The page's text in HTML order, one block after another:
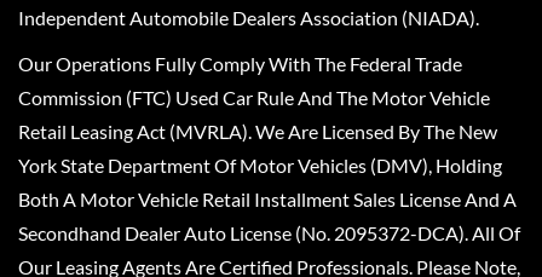
Independent Automobile Dealers Association (NIADA).
Our Operations Fully Comply With The Federal Trade
Commission (FTC) Used Car Rule And The Motor Vehicle
Retail Leasing Act (MVRLA). We Are Licensed By The New
York State Department Of Motor Vehicles (DMV), Holding
Both A Motor Vehicle Retail Installment Sales License And A
Secondhand Dealer Auto License (No. 2095372-DCA). All Of
Our Leasing Agents Are Certified Professionals. Please Note,